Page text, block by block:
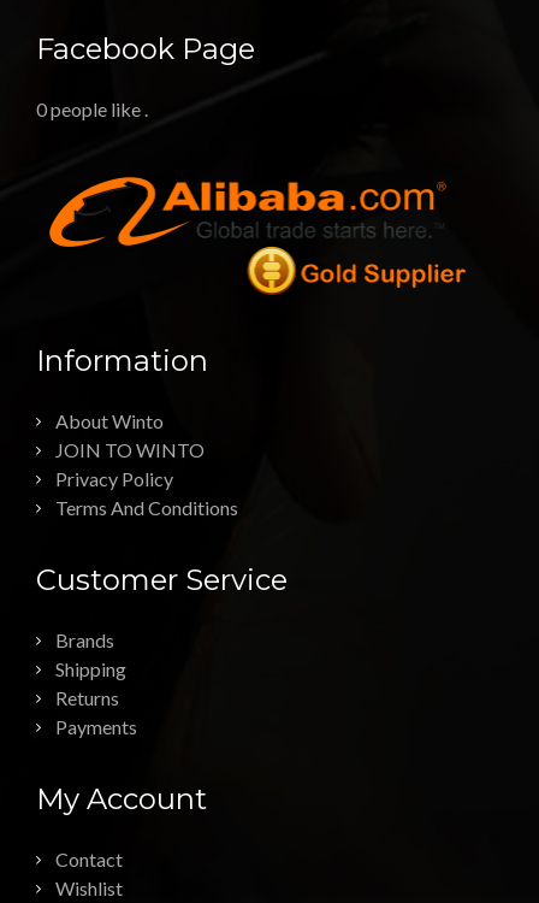
Facebook Page
0 people like .
Information
About Winto
JOIN TO WINTO
Privacy Policy
Terms And Conditions
Customer Service
Brands
Shipping
Returns
Payments
My Account
Contact
Wishlist